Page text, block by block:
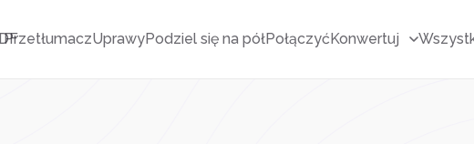
PrzetłumaczUprawyPodziel się na półPołączyćKonwertuj